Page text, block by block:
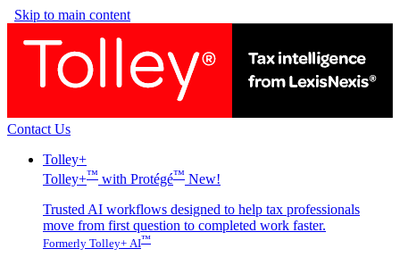
Skip to main content
Contact Us
Tolley+
Tolley+™ with Protégé™ New!
Trusted AI workflows designed to help tax professionals
move from first question to completed work faster.
Formerly Tolley+ AI™